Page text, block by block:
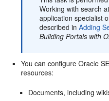
Working with search
application specialist
described inAdding
Building Portals with
You can configure Oracle
resources:
Documents, including